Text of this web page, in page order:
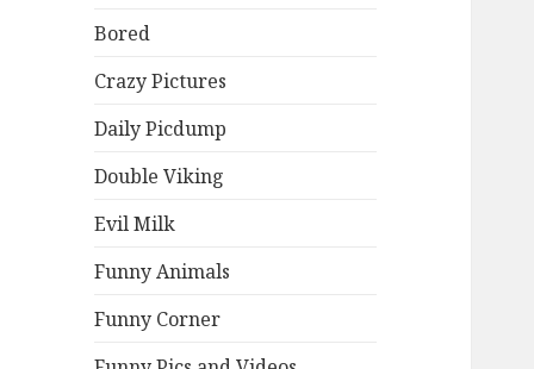
Bored
Crazy Pictures
Daily Picdump
Double Viking
Evil Milk
Funny Animals
Funny Corner